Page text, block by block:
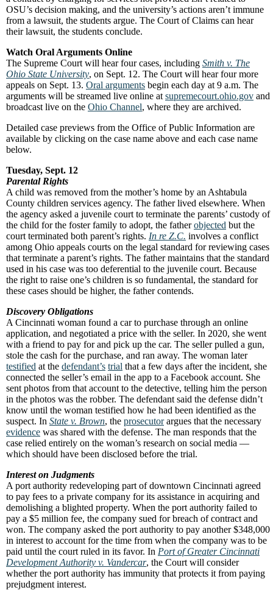
OSU’s decision making, and the university’s actions aren’t immune
from a lawsuit, the students argue. The Court of Claims can hear
their lawsuit, the students conclude.
Watch Oral Arguments Online
The Supreme Court will hear four cases, including Smith v. The
Ohio State University, on Sept. 12. The Court will hear four more
appeals on Sept. 13. Oral arguments begin each day at 9 a.m. The
arguments will be streamed live online at supremecourt.ohio.gov and
broadcast live on the Ohio Channel, where they are archived.
Detailed case previews from the Office of Public Information are
available by clicking on the case name above and each case name
below.
Tuesday, Sept. 12
Parental Rights
A child was removed from the mother’s home by an Ashtabula
County children services agency. The father lived elsewhere. When
the agency asked a juvenile court to terminate the parents’ custody of
the child for the foster family to adopt, the fatherobjected but the
court terminated both parent’s rights. In re Z.C. involves a conflict
among Ohio appeals courts on the legal standard for reviewing cases
that terminate a parent’s rights. The father maintains that the standard
used in his case was too deferential to the juvenile court. Because
the right to raise one’s children is so fundamental, the standard for
these cases should be higher, the father contends.
Discovery Obligations
A Cincinnati woman found a car to purchase through an online
application, and negotiated a price with the seller. In 2020, she went
with a friend to pay for and pick up the car. The seller pulled a gun,
stole the cash for the purchase, and ran away. The woman later
testified at the defendant’s trial that a few days after the incident, she
connected the seller’s email in the app to a Facebook account. She
sent photos from that account to the detective, telling him the person
in the photos was the robber. The defendant said the defense didn’t
know until the woman testified how he had been identified as the
suspect. In State v. Brown, the prosecutorargues that the necessary
evidence was shared with the defense. The man responds that the
case relied entirely on the woman’s research on social media —
which should have been disclosed before the trial.
Interest on Judgments
A port authority redeveloping part of downtown Cincinnati agreed
to pay fees to a private company for its assistance in acquiring and
demolishing a blighted property. When the port authority failed to
pay a $5 million fee, the company sued for breach of contract and
won. The company asked the port authority to pay another $348,000
in interest to account for the time from when the company was to be
paid until the court ruled in its favor. In Port of Greater Cincinnati
Development Authority v. Vandercar, the Court will consider
whether the port authority has immunity that protects it from paying
prejudgment interest.